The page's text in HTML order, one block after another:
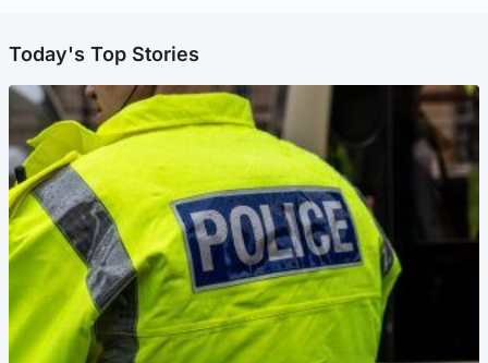
Today's Top Stories